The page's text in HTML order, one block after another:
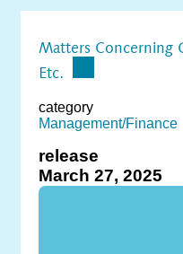
Matters Concerning
Etc.
category
Management/Finance
release
March 27, 2025